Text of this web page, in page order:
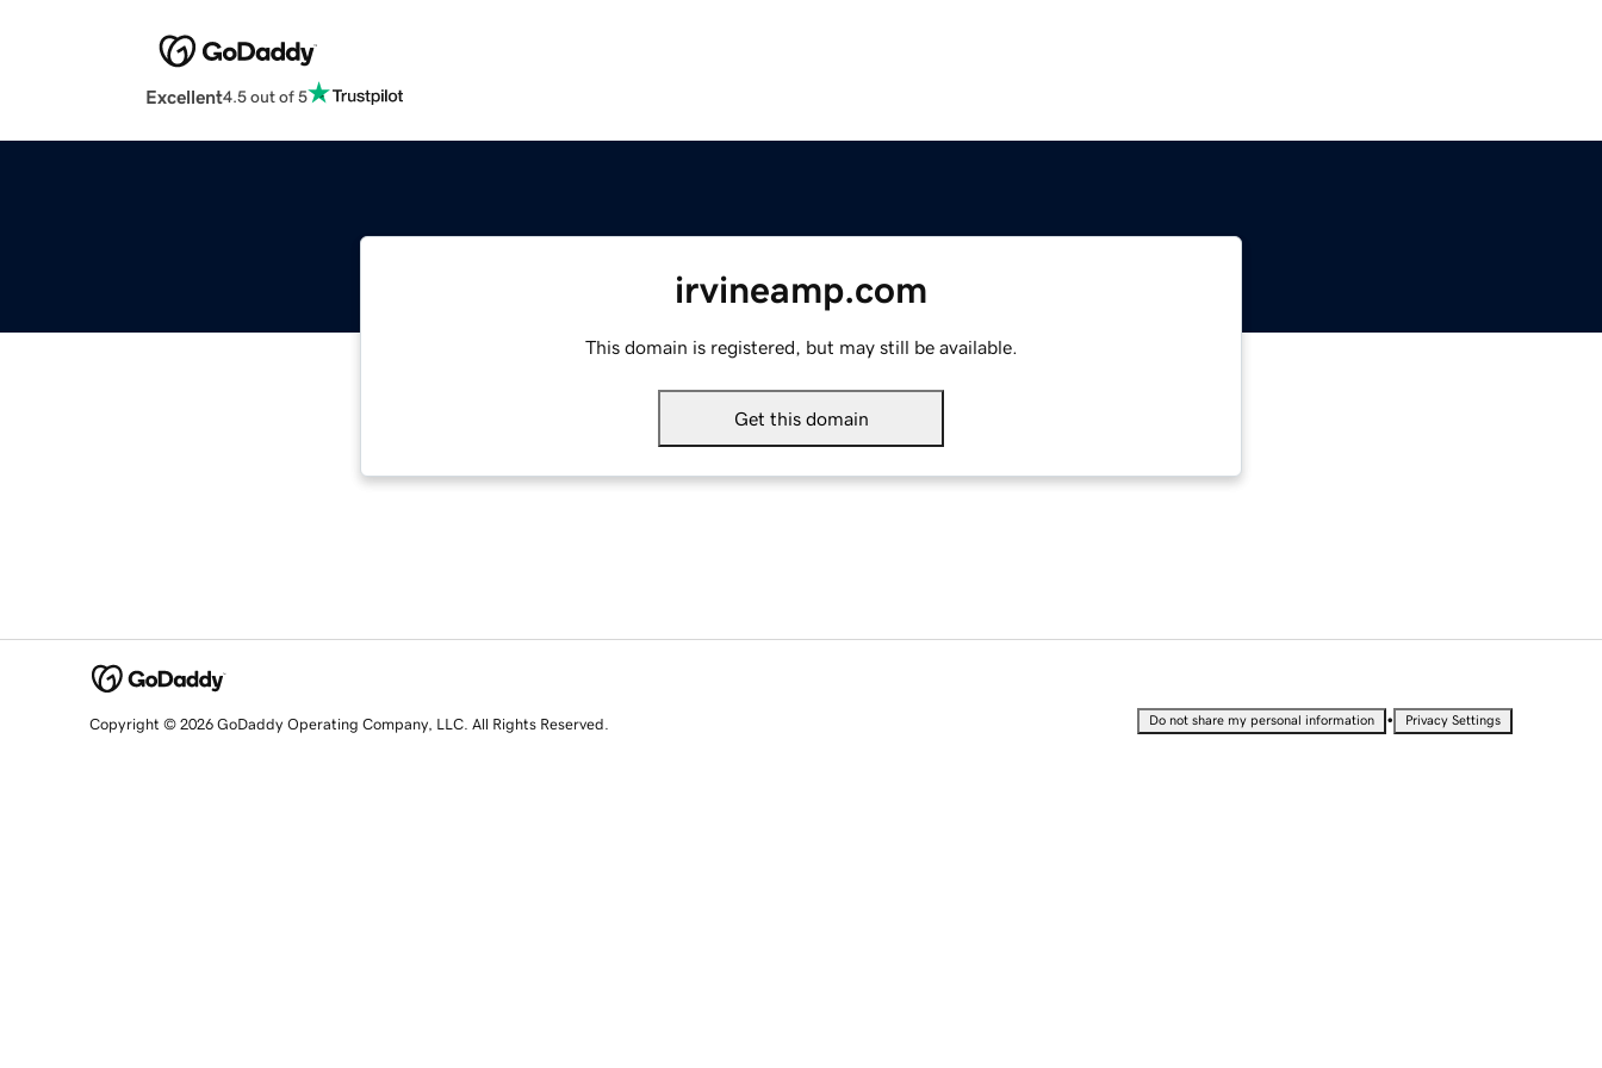
Excellent4.5 out of 5
irvineamp.com
This domain is registered, but may still be available.
Get this domain
Copyright © 2026 GoDaddy Operating Company, LLC. All Rights Reserved. Do not share my personal information • Privacy Settings